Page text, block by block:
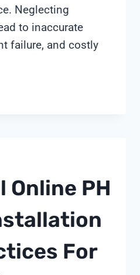
Neglecting
to inaccurate
failure, and costly
PH
For